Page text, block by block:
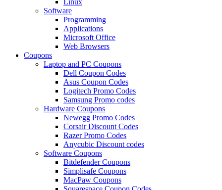
Software
Programming
Applications
Microsoft Office
Web Browsers
Coupons
Laptop and PC Coupons
Dell Coupon Codes
Asus Coupon Codes
Logitech Promo Codes
Samsung Promo codes
Hardware Coupons
Newegg Promo Codes
Corsair Discount Codes
Razer Promo Codes
Anycubic Discount codes
Software Coupons
Bitdefender Coupons
Simplisafe Coupons
MacPaw Coupons